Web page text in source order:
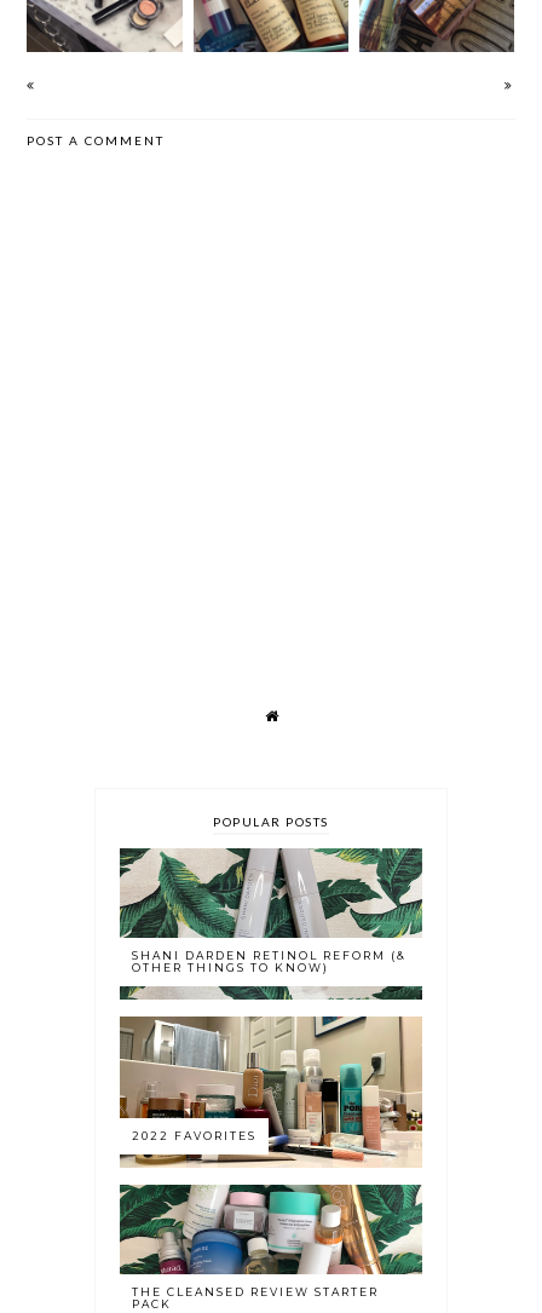
CREAM
POST A COMMENT
POPULAR POSTS
SHANI DARDEN RETINOL REFORM (&
OTHER THINGS TO KNOW)
2022 FAVORITES
THE CLEANSED REVIEW STARTER
PACK